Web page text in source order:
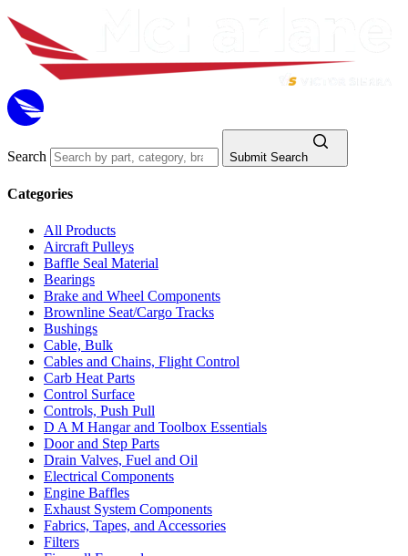
Search Submit Search
Categories
All Products
Aircraft Pulleys
Baffle Seal Material
Bearings
Brake and Wheel Components
Brownline Seat/Cargo Tracks
Bushings
Cable, Bulk
Cables and Chains, Flight Control
Carb Heat Parts
Control Surface
Controls, Push Pull
D A M Hangar and Toolbox Essentials
Door and Step Parts
Drain Valves, Fuel and Oil
Electrical Components
Engine Baffles
Exhaust System Components
Fabrics, Tapes, and Accessories
Filters